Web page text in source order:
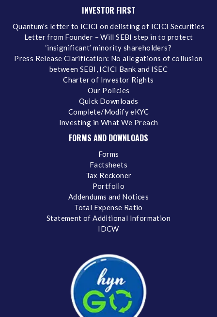
INVESTOR FIRST
Quantum's letter to ICICI on delisting of ICICI Securities
Letter from Founder – Will SEBI step in to protect
‘insignificant’ minority shareholders?
Press Release Clarification: No allegations of collusion
between SEBI, ICICI Bank and ISEC
Charter of Investor Rights
Our Policies
Quick Downloads
Complete/Modify eKYC
Investing in What We Preach
FORMS AND DOWNLOADS
Forms
Factsheets
Tax Reckoner
Portfolio
Addendums and Notices
Total Expense Ratio
Statement of Additional Information
IDCW